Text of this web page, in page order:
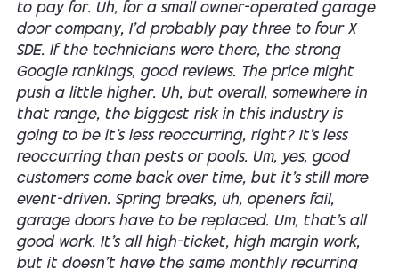
to pay for. Uh, for a small owner-operated garage
door company, I'd probably pay three to four X
SDE. If the technicians were there, the strong
Google rankings, good reviews. The price might
push a little higher. Uh, but overall, somewhere in
that range, the biggest risk in this industry is
going to be it's less reoccurring, right? It's less
reoccurring than pests or pools. Um, yes, good
customers come back over time, but it's still more
event-driven. Spring breaks, uh, openers fail,
garage doors have to be replaced. Um, that's all
good work. It's all high-ticket, high margin work,
but it doesn't have the same monthly recurring